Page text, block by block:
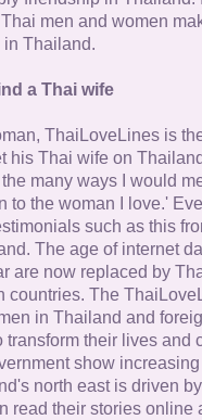
men and women
in Thailand.
a Thai wife
ThaiLoveLines is
his Thai wife on
many ways I would
to the woman I love.'
such as this
The age of internet
are now replaced by
countries. The
in Thailand and
their lives and
show
north east is driven
read their stories online